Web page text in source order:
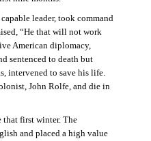
leader, took command
“He that will not work
American diplomacy,
sentenced to death but
intervened to save his life.
John Rolfe, and die in
that first winter. The
and placed a high value